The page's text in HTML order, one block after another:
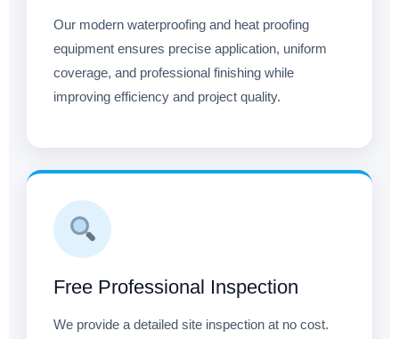
Our modern waterproofing and heat proofing
equipment ensures precise application, uniform
coverage, and professional finishing while
improving efficiency and project quality.
Free Professional Inspection
We provide a detailed site inspection at no cost.